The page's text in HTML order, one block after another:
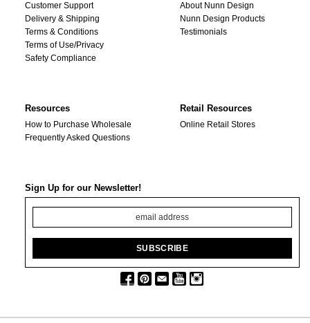
Customer Support
Delivery & Shipping
Terms & Conditions
Terms of Use/Privacy
Safety Compliance
About Nunn Design
Nunn Design Products
Testimonials
Resources
How to Purchase Wholesale
Frequently Asked Questions
Retail Resources
Online Retail Stores
Sign Up for our Newsletter!